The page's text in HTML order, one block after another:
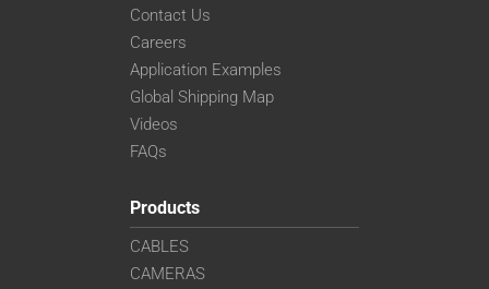
Contact Us
Careers
Application Examples
Global Shipping Map
Videos
FAQs
Products
CABLES
CAMERAS